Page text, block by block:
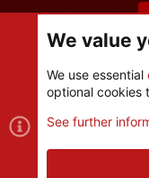
Cookies
Contact us
We value
We use essential
optional cookies
See further